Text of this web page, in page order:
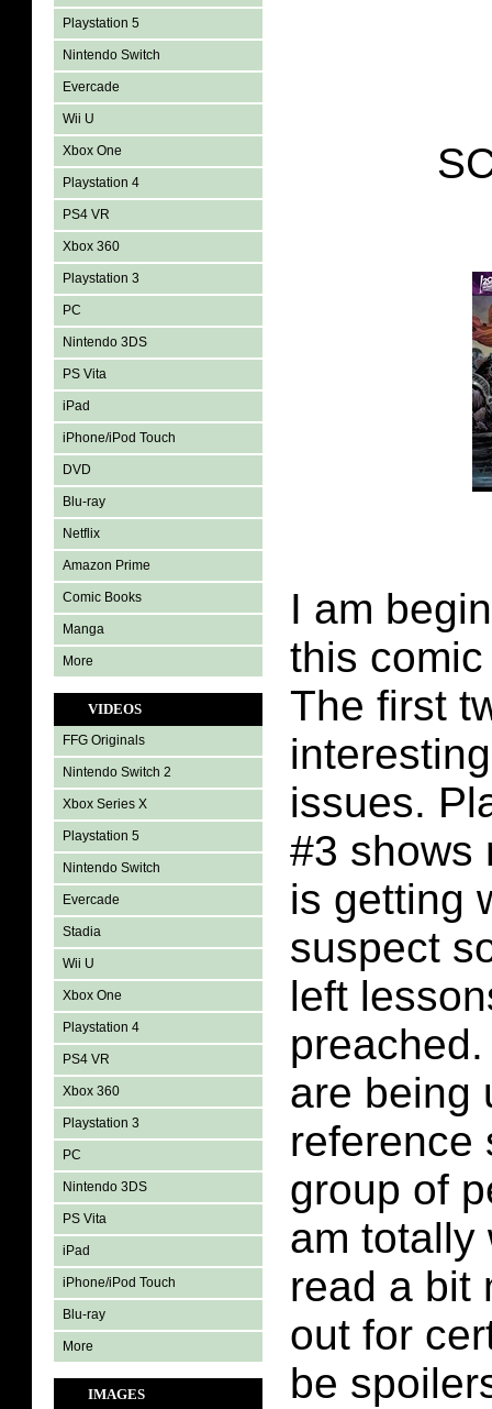
Playstation 5
Nintendo Switch
Evercade
Wii U
Xbox One
Playstation 4
PS4 VR
Xbox 360
Playstation 3
PC
Nintendo 3DS
PS Vita
iPad
iPhone/iPod Touch
DVD
Blu-ray
Netflix
Amazon Prime
Comic Books
Manga
More
VIDEOS
FFG Originals
Nintendo Switch 2
Xbox Series X
Playstation 5
Nintendo Switch
Evercade
Stadia
Wii U
Xbox One
Playstation 4
PS4 VR
Xbox 360
Playstation 3
PC
Nintendo 3DS
PS Vita
iPad
iPhone/iPod Touch
Blu-ray
More
IMAGES
I am
this
The first
issues.
#3 shows
is getting
suspect
left
are being
reference
group of
am totally
read a bit
out for
be